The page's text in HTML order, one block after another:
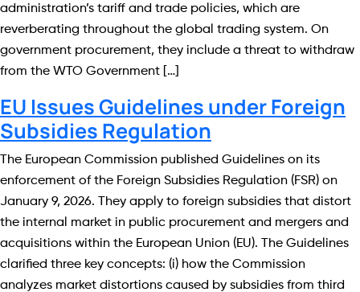
administration’s tariff and trade policies, which are
reverberating throughout the global trading system. On
government procurement, they include a threat to withdraw
from the WTO Government […]
EU Issues Guidelines under Foreign
Subsidies Regulation
The European Commission published Guidelines on its
enforcement of the Foreign Subsidies Regulation (FSR) on
January 9, 2026. They apply to foreign subsidies that distort
the internal market in public procurement and mergers and
acquisitions within the European Union (EU). The Guidelines
clarified three key concepts: (i) how the Commission
analyzes market distortions caused by subsidies from third